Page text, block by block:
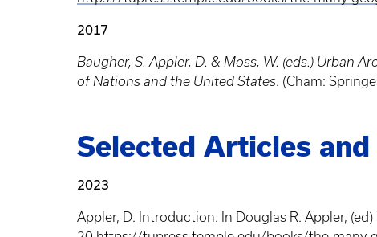
2017
Baugher, S. Appler, D. & Moss, W. (eds.) Urban
of Nations and the United States. (Cham:
Selected Articles
2023
Appler, D. Introduction. In Douglas R. Appler, (ed)